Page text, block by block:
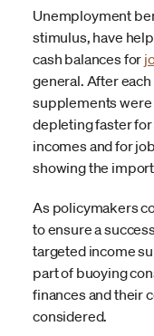
Unemployment
stimulus, have
cash balances for
general. After
supplements
depleting faster
incomes and for
showing the
As policymakers
to ensure a
targeted income
part of buoying
finances and their
considered.